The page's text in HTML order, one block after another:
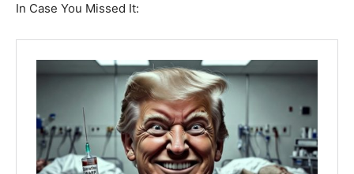
In Case You Missed It: